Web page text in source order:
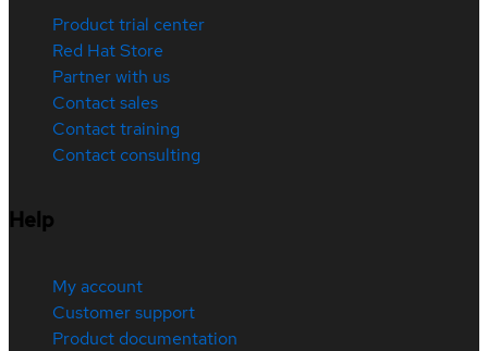
Product trial center
Red Hat Store
Partner with us
Contact sales
Contact training
Contact consulting
Help
My account
Customer support
Product documentation